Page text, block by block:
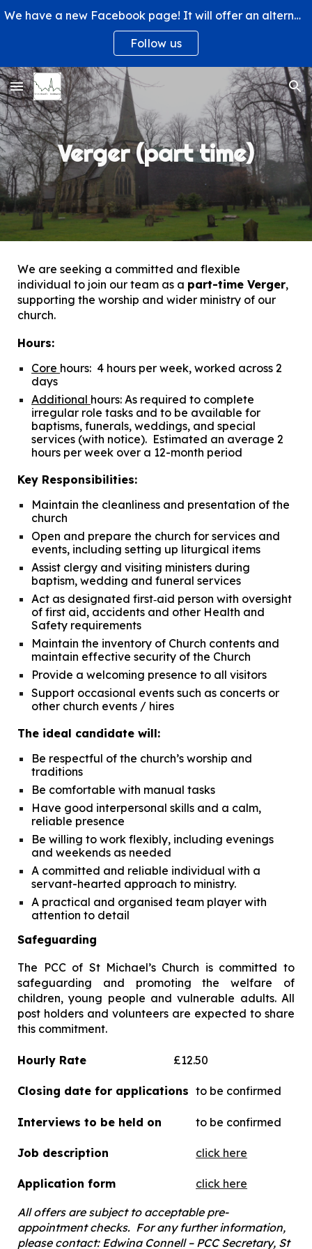
We have a new Facebook page! It will offer an alternative way to engage with us and learn more about what's happening at St. Michael's Church.
Follow us
Verger (part time)
We are seeking a committed and flexible
individual to join our team as a part-time Verger,
supporting the worship and wider ministry of our
church.
Hours:
Core hours: 4 hours per week, worked across 2
days
Additional hours: As required to complete
irregular role tasks and to be available for
baptisms, funerals, weddings, and special
services (with notice). Estimated an average 2
hours per week over a 12-month period
Key Responsibilities:
Maintain the cleanliness and presentation of the
church
Open and prepare the church for services and
events, including setting up liturgical items
Assist clergy and visiting ministers during
baptism, wedding and funeral services
Act as designated first‐aid person with oversight
of first aid, accidents and other Health and
Safety requirements
Maintain the inventory of Church contents and
maintain effective security of the Church
Provide a welcoming presence to all visitors
Support occasional events such as concerts or
other church events / hires
The ideal candidate will:
Be respectful of the church’s worship and
traditions
Be comfortable with manual tasks
Have good interpersonal skills and a calm,
reliable presence
Be willing to work flexibly, including evenings
and weekends as needed
A committed and reliable individual with a
servant-hearted approach to ministry.
A practical and organised team player with
attention to detail
Safeguarding
The PCC of St Michael’s Church is committed to
safeguarding and promoting the welfare of
children, young people and vulnerable adults. All
post holders and volunteers are expected to share
this commitment.
Hourly Rate £12.50
Closing date for applications to be confirmed
Interviews to be held on to be confirmed
Job description click here
Application form click here
All offers are subject to acceptable pre-
appointment checks. For any further information,
please contact: Edwina Connell – PCC Secretary, St